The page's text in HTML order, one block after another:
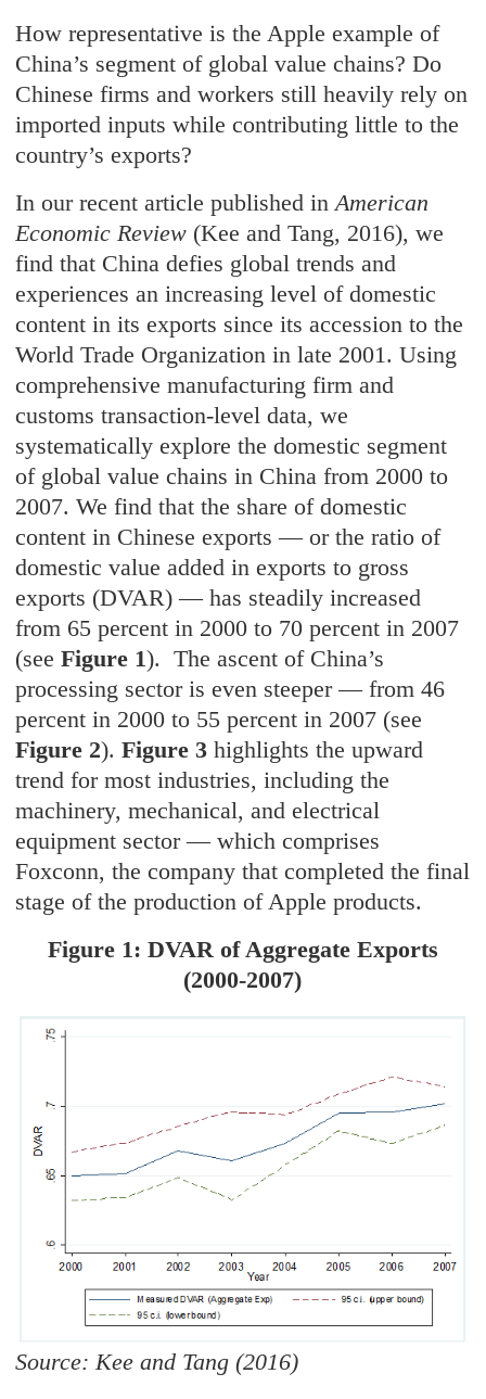
How representative is the Apple example of
China’s segment of global value chains? Do
Chinese firms and workers still heavily rely on
imported inputs while contributing little to the
country’s exports?
In our recent article published inAmerican
Economic Review (Kee and Tang, 2016), we
find that China defies global trends and
experiences an increasing level of domestic
content in its exports since its accession to the
World Trade Organization in late 2001. Using
comprehensive manufacturing firm and
customs transaction-level data, we
systematically explore the domestic segment
of global value chains in China from 2000 to
2007. We find that the share of domestic
content in Chinese exports — or the ratio of
domestic value added in exports to gross
exports (DVAR) — has steadily increased
from 65 percent in 2000 to 70 percent in 2007
(seeFigure 1). The ascent of China’s
processing sector is even steeper — from 46
percent in 2000 to 55 percent in 2007 (see
Figure 2).Figure 3 highlights the upward
trend for most industries, including the
machinery, mechanical, and electrical
equipment sector — which comprises
Foxconn, the company that completed the final
stage of the production of Apple products.
Figure 1: DVAR of Aggregate Exports
(2000-2007)
Source: Kee and Tang (2016)